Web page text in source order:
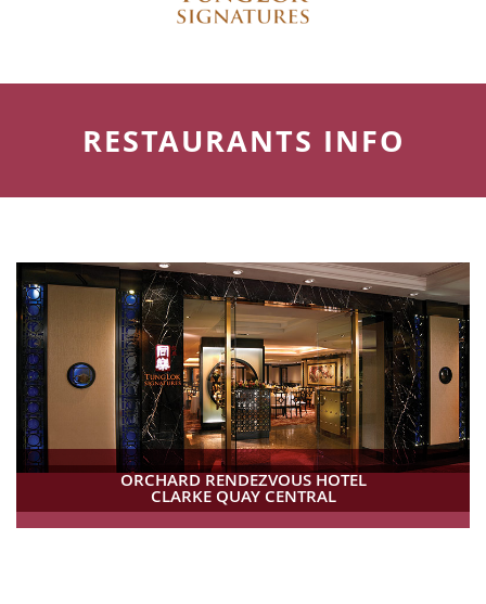
RESTAURANTS INFO
ORCHARD RENDEZVOUS HOTEL
CLARKE QUAY CENTRAL